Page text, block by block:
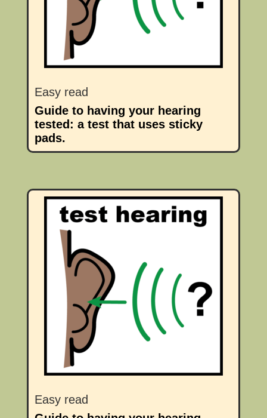
Easy read
Guide to having your hearing
tested: a test that uses sticky
pads.
Easy read